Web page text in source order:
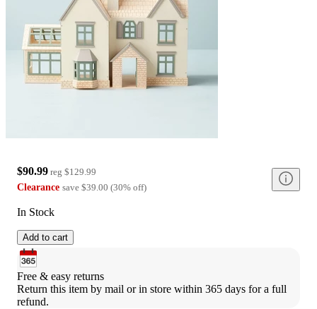
$90.99 reg $129.99
Clearance save $39.00 (30% off)
In Stock
Add to cart
Free & easy returns
Return this item by mail or in store within 365 days for a full
refund.